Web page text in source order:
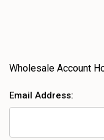
Wholesale Account
Email Address: